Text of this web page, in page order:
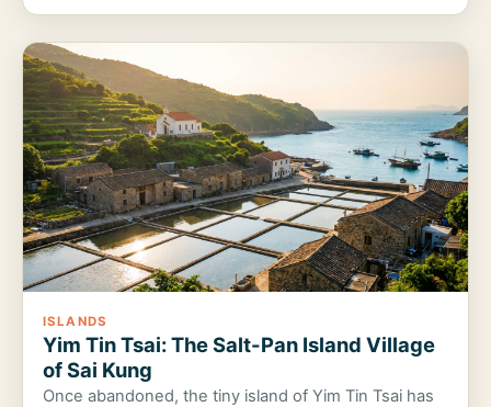
ISLANDS
Yim Tin Tsai: The Salt-Pan Island Village
of Sai Kung
Once abandoned, the tiny island of Yim Tin Tsai has